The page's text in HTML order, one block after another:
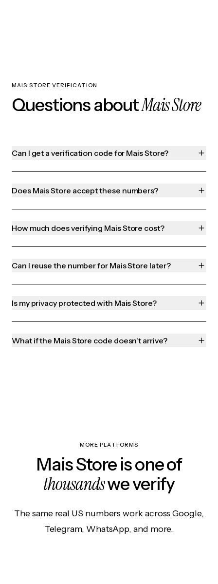
MAIS STORE VERIFICATION
Questions aboutMais Store
Can I get a verification code for Mais Store?
Does Mais Store accept these numbers?
How much does verifying Mais Store cost?
Can I reuse the number for Mais Store later?
Is my privacy protected with Mais Store?
What if the Mais Store code doesn't arrive?
MORE PLATFORMS
Mais Store is one of
thousandswe verify
The same real US numbers work across Google,
Telegram, WhatsApp, and more.